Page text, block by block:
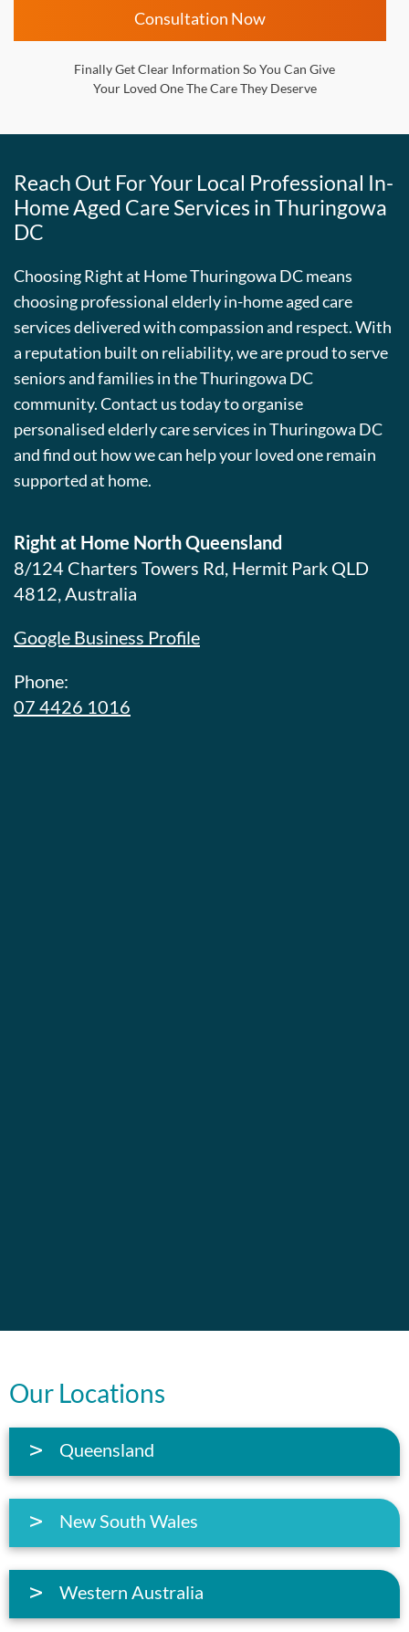
Consultation Now
Finally Get Clear Information So You Can Give
Your Loved One The Care They Deserve
Reach Out For Your Local Professional In-
Home Aged Care Services in Thuringowa
DC
Choosing Right at Home Thuringowa DC means
choosing professional elderly in-home aged care
services delivered with compassion and respect. With
a reputation built on reliability, we are proud to serve
seniors and families in the Thuringowa DC
community. Contact us today to organise
personalised elderly care services in Thuringowa DC
and find out how we can help your loved one remain
supported at home.
Right at Home North Queensland
8/124 Charters Towers Rd, Hermit Park QLD
4812, Australia
Google Business Profile
Phone:
07 4426 1016
Our Locations
Queensland
New South Wales
Western Australia